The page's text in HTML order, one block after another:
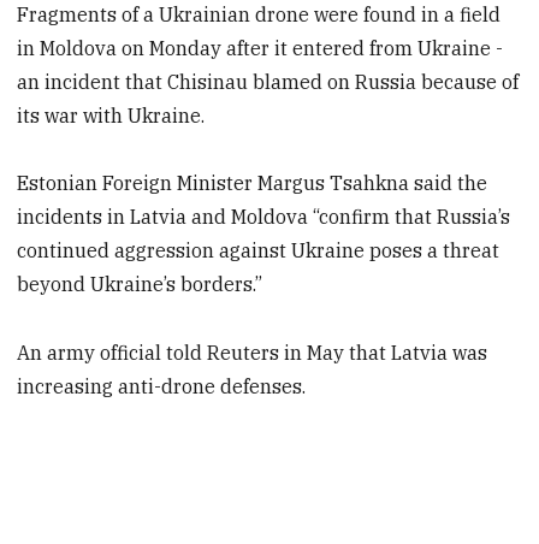
Fragments of a Ukrainian drone were found in a field
in Moldova on Monday after it entered from Ukraine -
an incident that Chisinau blamed on Russia because of
its war with Ukraine.
Estonian Foreign Minister Margus Tsahkna said the
incidents in Latvia and Moldova “confirm that Russia’s
continued aggression against Ukraine poses a threat
beyond Ukraine’s borders.”
An army official told Reuters in May that Latvia was
increasing anti-drone defenses.